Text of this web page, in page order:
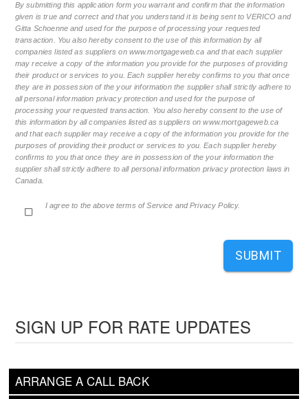
ARRANGE A CALL BACK
SIGN UP FOR RATE UPDATES
By submitting this application form you warrant and confirm that the information
given is true and correct and that you understand it is being sent to VERICO and
Gitta Schoenne and used for the purpose of processing your requested
transaction. You also hereby consent to the use of this information by all
companies listed as suppliers on www.mortgageweb.ca and that each supplier
may receive a copy of the information you provide for the purposes of providing
their product or services to you. Each supplier hereby confirms to you that once
they are in possession of the your information the supplier shall strictly adhere to
all personal information privacy protection and used for the purpose of
processing your requested transaction. You also hereby consent to the use of
this information by all companies listed as suppliers on www.mortgageweb.ca
and that each supplier may receive a copy of the information you provide for the
purposes of providing their product or services to you. Each supplier hereby
confirms to you that once they are in possession of the your information the
supplier shall strictly adhere to all personal information privacy protection laws in
Canada.
I agree to the above terms of Service and Privacy Policy.
SUBMIT